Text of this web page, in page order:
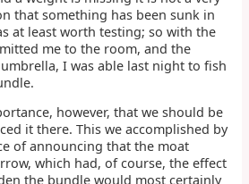
that something has been sunk in
at least worth testing; so with the
me to the room, and the
I was able last night to fish
however, that we should be
it there. This we accomplished by
of announcing that the moat
which had, of course, the effect
the bundle would most certainly